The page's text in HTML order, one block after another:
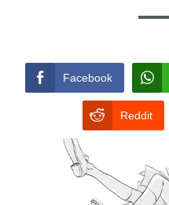
Facebook
Reddit